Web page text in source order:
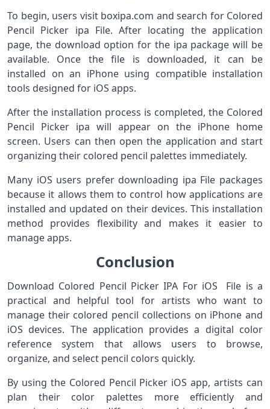
To begin, users visit boxipa.com and search for Colored
Pencil Picker ipa File. After locating the application
page, the download option for the ipa package will be
available. Once the file is downloaded, it can be
installed on an iPhone using compatible installation
tools designed for iOS apps.
After the installation process is completed, the Colored
Pencil Picker ipa will appear on the iPhone home
screen. Users can then open the application and start
organizing their colored pencil palettes immediately.
Many iOS users prefer downloading ipa File packages
because it allows them to control how applications are
installed and updated on their devices. This installation
method provides flexibility and makes it easier to
manage apps.
Conclusion
Download Colored Pencil Picker IPA For iOS File is a
practical and helpful tool for artists who want to
manage their colored pencil collections on iPhone and
iOS devices. The application provides a digital color
reference system that allows users to browse,
organize, and select pencil colors quickly.
By using the Colored Pencil Picker iOS app, artists can
plan their color palettes more efficiently and